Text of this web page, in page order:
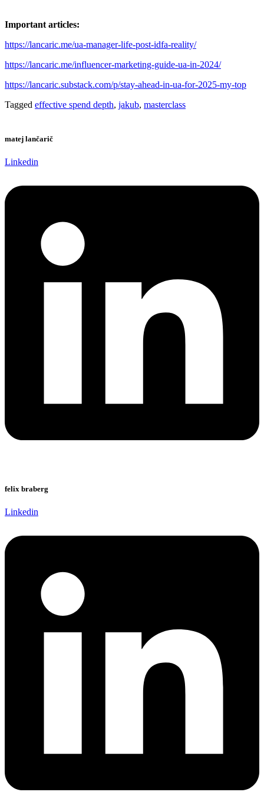
Important articles:
https://lancaric.me/ua-manager-life-post-idfa-reality/
https://lancaric.me/influencer-marketing-guide-ua-in-2024/
https://lancaric.substack.com/p/stay-ahead-in-ua-for-2025-my-top
Tagged effective spend depth, jakub, masterclass
matej lančarič
Linkedin
felix braberg
Linkedin